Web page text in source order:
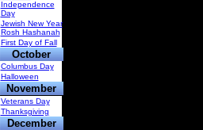
Independence
Day
Jewish New Year
Rosh Hashanah
First Day of Fall
October
Columbus Day
Halloween
November
Veterans Day
Thanksgiving
December